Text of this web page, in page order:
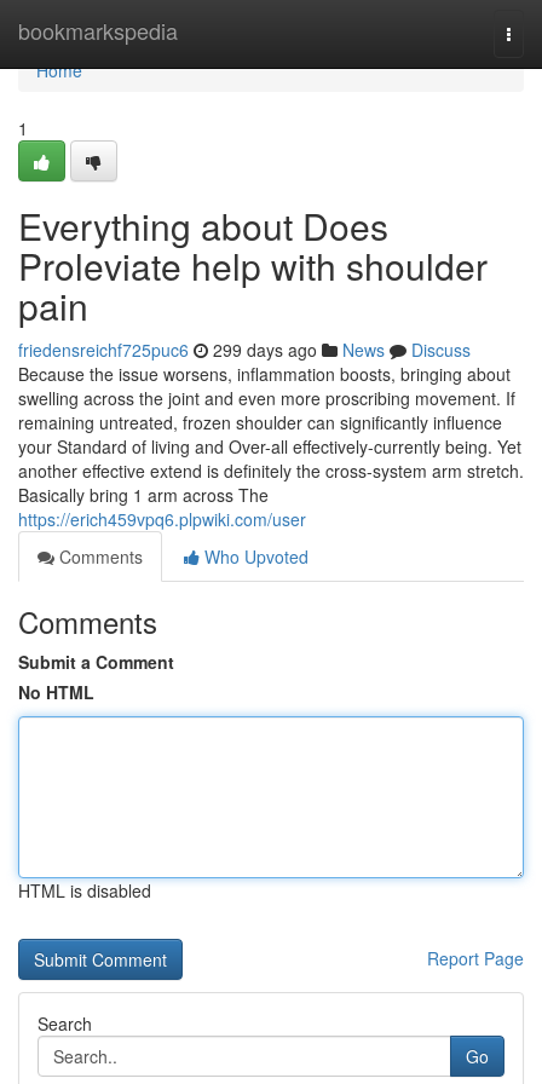
bookmarkspedia
Home
Home
1
Everything about Does
Proleviate help with shoulder
pain
friedensreichf725puc6 299 days ago News
Discuss
Because the issue worsens, inflammation boosts, bringing about
swelling across the joint and even more proscribing movement. If
remaining untreated, frozen shoulder can significantly influence
your Standard of living and Over-all effectively-currently being. Yet
another effective extend is definitely the cross-system arm stretch.
Basically bring 1 arm across The
https://erich459vpq6.plpwiki.com/user
Comments
Who Upvoted
Comments
Submit a Comment
No HTML
HTML is disabled
Report Page
Search
Go